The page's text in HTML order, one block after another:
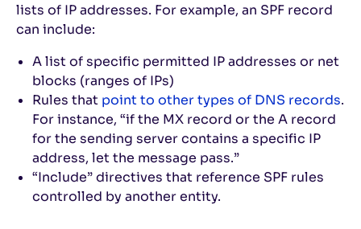
lists of IP addresses. For example, an SPF record
can include:
A list of specific permitted IP addresses or net
blocks (ranges of IPs)
Rules that point to other types of DNS records.
For instance, “if the MX record or the A record
for the sending server contains a specific IP
address, let the message pass.”
“Include” directives that reference SPF rules
controlled by another entity.